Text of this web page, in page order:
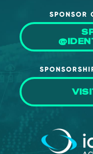
SPONSOR